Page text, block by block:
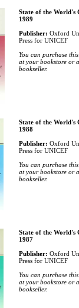
State of the World's
1989
Publisher: Oxford
Press for UNICEF
You can purchase
at your bookstore or
bookseller.
State of the World's
1988
Publisher: Oxford
Press for UNICEF
You can purchase
at your bookstore or
bookseller.
State of the World's
1987
Publisher: Oxford
Press for UNICEF
You can purchase
at your bookstore or
bookseller.